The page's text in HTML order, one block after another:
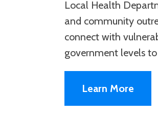
Local Health
and community
connect with
government levels
Learn More